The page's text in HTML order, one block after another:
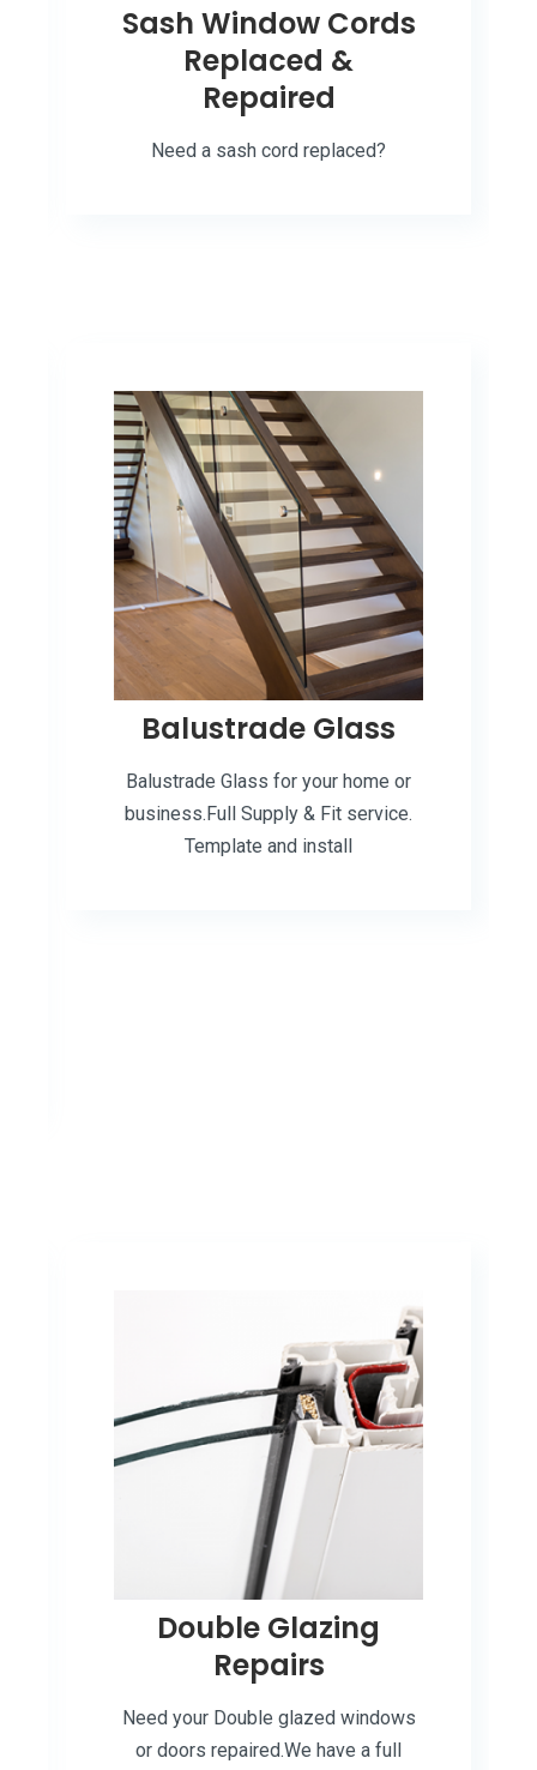
Sash Window Cords
Replaced &
Repaired
Need a sash cord replaced?
Balustrade Glass
Balustrade Glass for your home or
business.Full Supply & Fit service.
Template and install
Double Glazing
Repairs
Need your Double glazed windows
or doors repaired.We have a full